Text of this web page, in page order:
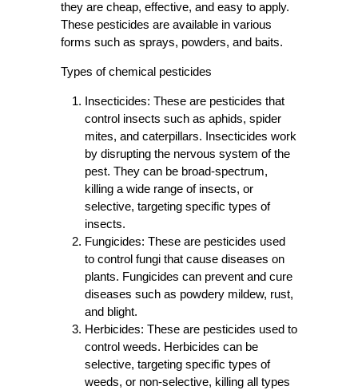
they are cheap, effective, and easy to apply.
These pesticides are available in various
forms such as sprays, powders, and baits.
Types of chemical pesticides
Insecticides: These are pesticides that
control insects such as aphids, spider
mites, and caterpillars. Insecticides work
by disrupting the nervous system of the
pest. They can be broad-spectrum,
killing a wide range of insects, or
selective, targeting specific types of
insects.
Fungicides: These are pesticides used
to control fungi that cause diseases on
plants. Fungicides can prevent and cure
diseases such as powdery mildew, rust,
and blight.
Herbicides: These are pesticides used to
control weeds. Herbicides can be
selective, targeting specific types of
weeds, or non-selective, killing all types